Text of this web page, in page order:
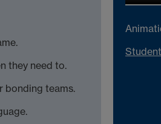
they need to.
bonding teams.